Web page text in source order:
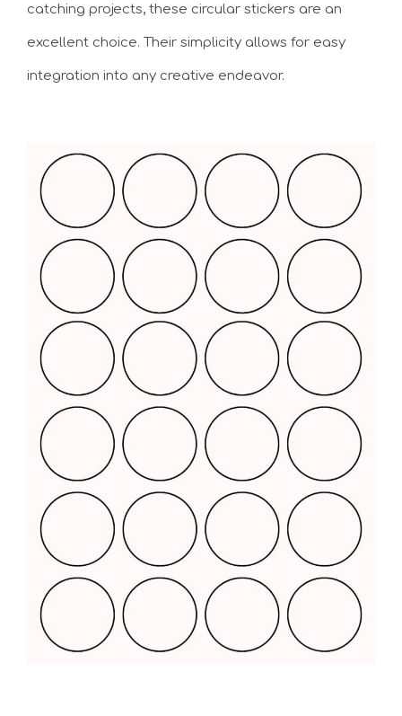
catching projects, these circular stickers are an
excellent choice. Their simplicity allows for easy
integration into any creative endeavor.